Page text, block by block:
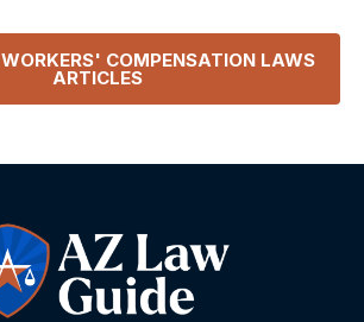
WORKERS' COMPENSATION LAWS
ARTICLES